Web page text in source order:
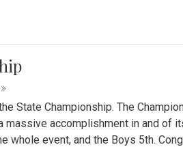
State Championship. The
massive accomplishment in and of
whole event, and the Boys 5th.